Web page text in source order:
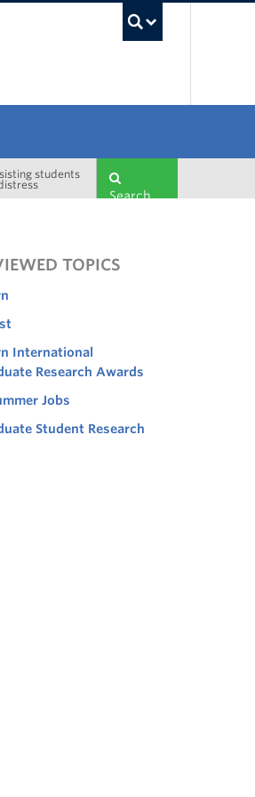
students
Search
TOPICS
International
Research Awards
Jobs
Student Research